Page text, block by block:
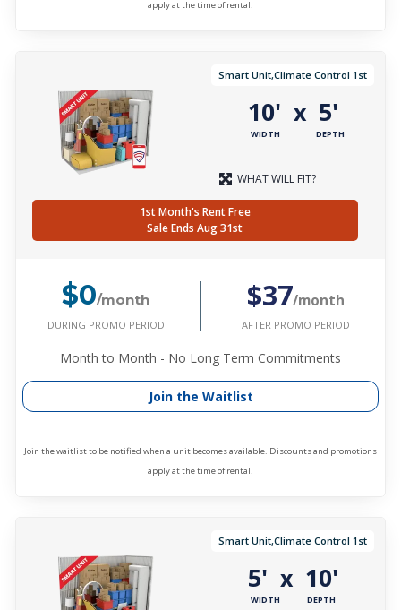
apply at the time of rental.
Smart Unit,Climate Control 1st
10'
WIDTH
x 5'
DEPTH
WHAT WILL FIT?
1st Month's Rent Free
Sale Ends Aug 31st
$0/month
DURING PROMO PERIOD
$37/month
AFTER PROMO PERIOD
Month to Month - No Long Term Commitments
Join the Waitlist
Join the waitlist to be notified when a unit becomes available. Discounts and promotions
apply at the time of rental.
Smart Unit,Climate Control 1st
5'
WIDTH
x 10'
DEPTH